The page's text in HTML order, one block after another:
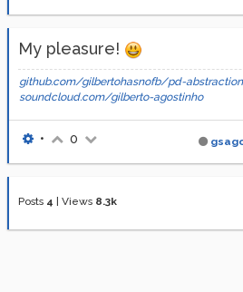
My pleasure!
github.com/gilbertohasnofb/pd-
soundcloud.com/gilberto-agostinho
• 0
Posts 4 Views 8.3k